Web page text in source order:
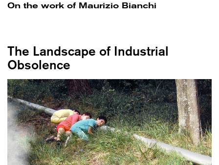
On the work of Maurizio Bianchi
The Landscape of Industrial
Obsolence